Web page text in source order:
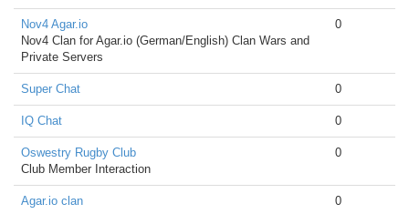
Nov4 Agar.io
Nov4 Clan for Agar.io (German/English) Clan Wars and
Private Servers
0
Super Chat 0
IQ Chat 0
Oswestry Rugby Club
Club Member Interaction
0
Agar.io clan 0